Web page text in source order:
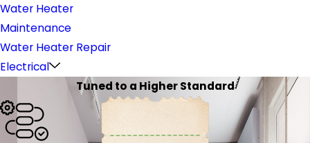
Water Heater
Maintenance
Water Heater Repair
Electrical
Tuned to a Higher Standard